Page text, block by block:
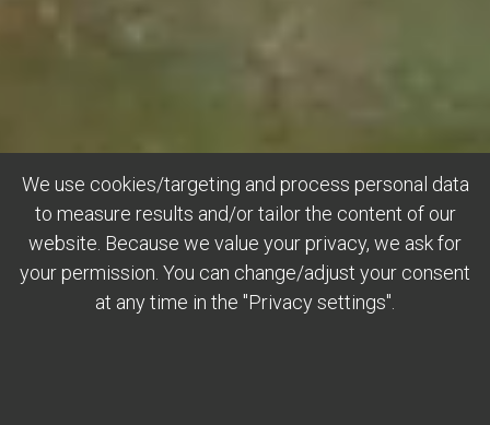
We use cookies/targeting and process personal data
to measure results and/or tailor the content of our
website. Because we value your privacy, we ask for
your permission. You can change/adjust your consent
at any time in the "Privacy settings".